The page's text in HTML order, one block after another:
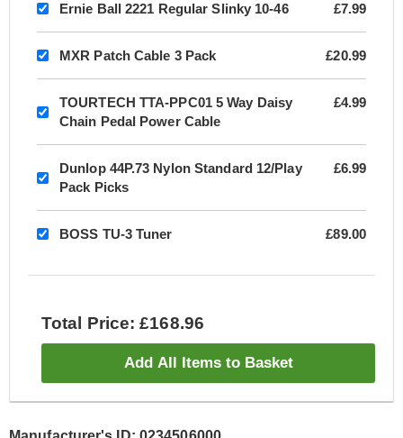
Ernie Ball 2221 Regular Slinky 10-46 £7.99
MXR Patch Cable 3 Pack £20.99
TOURTECH TTA-PPC01 5 Way Daisy
Chain Pedal Power Cable
£4.99
Dunlop 44P.73 Nylon Standard 12/Play
Pack Picks
£6.99
BOSS TU-3 Tuner £89.00
Total Price: £168.96
Add All Items to Basket